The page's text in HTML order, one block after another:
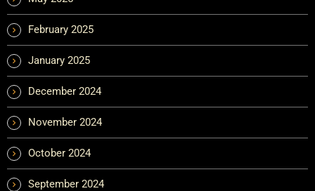
February 2025
January 2025
December 2024
November 2024
October 2024
September 2024